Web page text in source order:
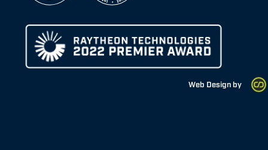
Web Design by